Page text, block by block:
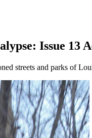
Issue 13
streets and parks of